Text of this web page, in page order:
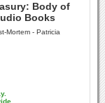
Body of
Books
Mortem - Patricia